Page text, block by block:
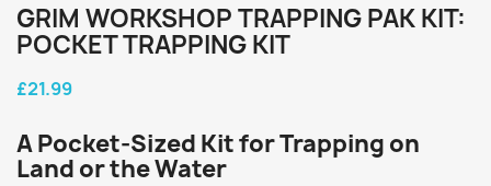
GRIM WORKSHOP TRAPPING PAK KIT:
POCKET TRAPPING KIT
£21.99
A Pocket-Sized Kit for Trapping on
Land or the Water